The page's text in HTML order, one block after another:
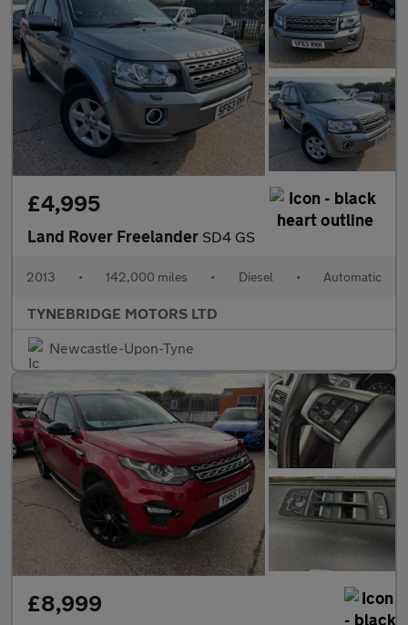
£4,995
Land Rover Freelander SD4 GS
2013 • 142,000 miles • Diesel • Automatic
TYNEBRIDGE MOTORS LTD
Newcastle-Upon-Tyne
£8,999